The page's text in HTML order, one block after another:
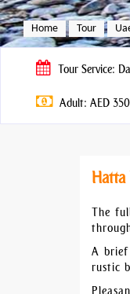
Home Tour
Tour Service:
Adult: AED 350
Hatta
The
A
rustic